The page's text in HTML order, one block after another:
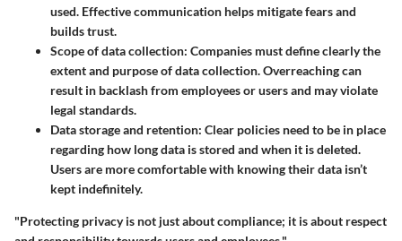
used. Effective communication helps mitigate fears and
builds trust.
Scope of data collection: Companies must define clearly the
extent and purpose of data collection. Overreaching can
result in backlash from employees or users and may violate
legal standards.
Data storage and retention: Clear policies need to be in place
regarding how long data is stored and when it is deleted.
Users are more comfortable with knowing their data isn’t
kept indefinitely.
"Protecting privacy is not just about compliance; it is about respect